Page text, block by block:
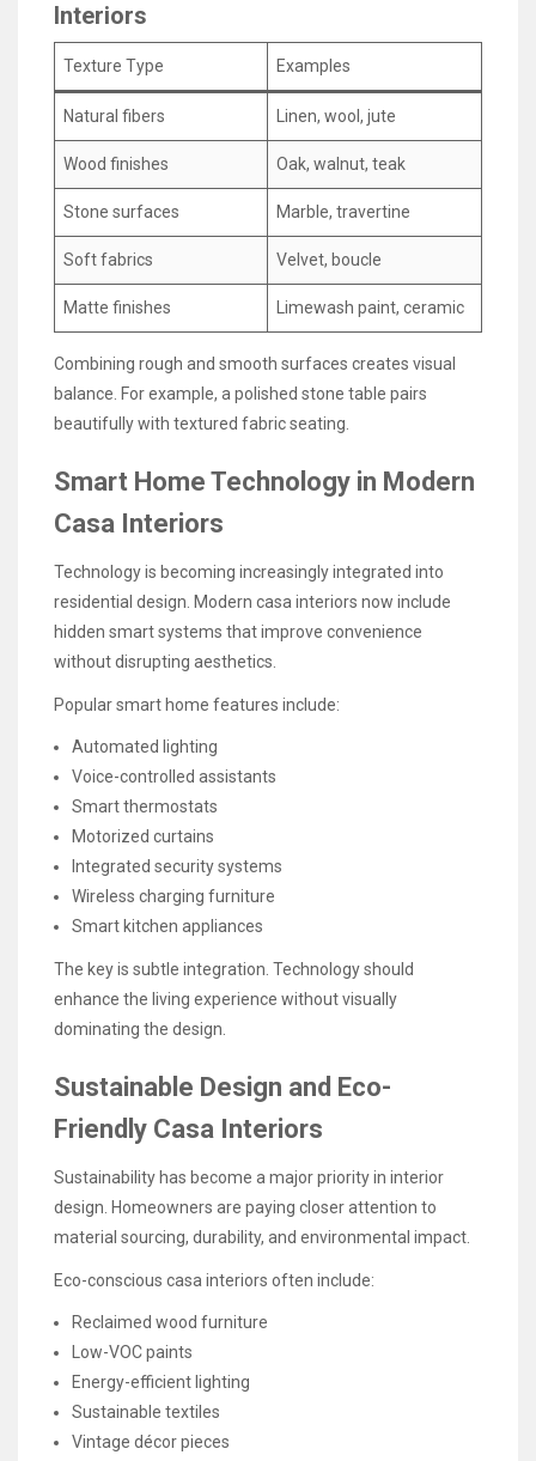
Interiors
Texture Type Examples
Natural fibers Linen, wool, jute
Wood finishes Oak, walnut, teak
Stone surfaces Marble, travertine
Soft fabrics Velvet, boucle
Matte finishes Limewash paint, ceramic
Combining rough and smooth surfaces creates visual
balance. For example, a polished stone table pairs
beautifully with textured fabric seating.
Smart Home Technology in Modern
Casa Interiors
Technology is becoming increasingly integrated into
residential design. Modern casa interiors now include
hidden smart systems that improve convenience
without disrupting aesthetics.
Popular smart home features include:
Automated lighting
Voice-controlled assistants
Smart thermostats
Motorized curtains
Integrated security systems
Wireless charging furniture
Smart kitchen appliances
The key is subtle integration. Technology should
enhance the living experience without visually
dominating the design.
Sustainable Design and Eco-
Friendly Casa Interiors
Sustainability has become a major priority in interior
design. Homeowners are paying closer attention to
material sourcing, durability, and environmental impact.
Eco-conscious casa interiors often include:
Reclaimed wood furniture
Low-VOC paints
Energy-efficient lighting
Sustainable textiles
Vintage décor pieces